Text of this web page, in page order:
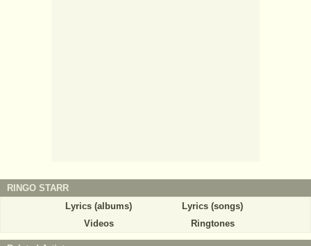
RINGO STARR
Lyrics (albums)
Lyrics (songs)
Videos
Ringtones